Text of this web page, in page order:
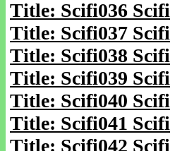
Title: Scifi036 Scifi
Title: Scifi037 Scifi
Title: Scifi038 Scifi
Title: Scifi039 Scifi
Title: Scifi040 Scifi
Title: Scifi041 Scifi
Title: Scifi042 Scifi